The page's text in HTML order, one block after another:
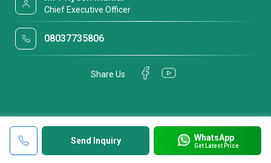
Send Inquiry WhatsApp
Get Latest Price
Chief Executive Officer
08037735806
Share Us